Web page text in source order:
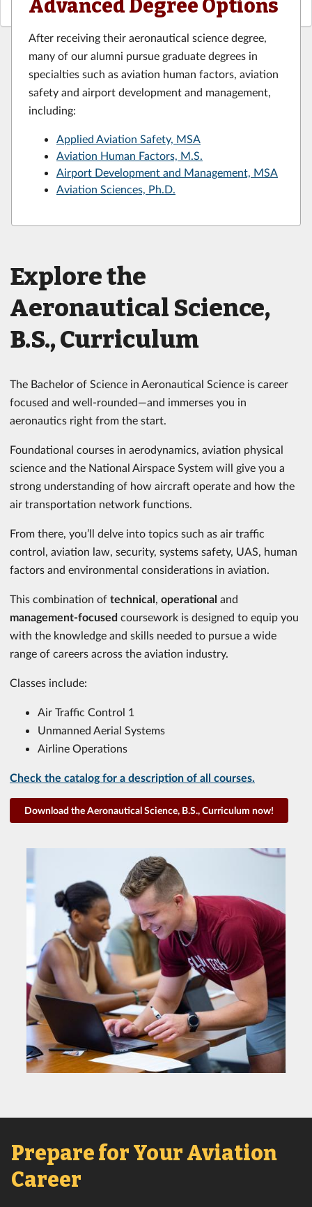
Advanced Degree Options
After receiving their aeronautical science degree,
many of our alumni pursue graduate degrees in
specialties such as aviation human factors, aviation
safety and airport development and management,
including:
Applied Aviation Safety, MSA
Aviation Human Factors, M.S.
Airport Development and Management, MSA
Aviation Sciences, Ph.D.
Explore the
Aeronautical Science,
B.S., Curriculum
The Bachelor of Science in Aeronautical Science is career
focused and well-rounded—and immerses you in
aeronautics right from the start.
Foundational courses in aerodynamics, aviation physical
science and the National Airspace System will give you a
strong understanding of how aircraft operate and how the
air transportation network functions.
From there, you’ll delve into topics such as air traffic
control, aviation law, security, systems safety, UAS, human
factors and environmental considerations in aviation.
This combination of technical, operational and
management-focused coursework is designed to equip you
with the knowledge and skills needed to pursue a wide
range of careers across the aviation industry.
Classes include:
Air Traffic Control 1
Unmanned Aerial Systems
Airline Operations
Check the catalog for a description of all courses.
Download the Aeronautical Science, B.S., Curriculum now!
Prepare for Your Aviation
Career